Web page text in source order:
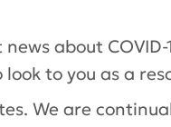
about COVID-
to you as a
We are